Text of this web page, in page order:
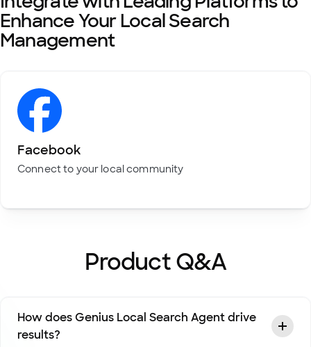
Enhance Your Local Search
Management
Facebook
Connect to your local community
Product Q&A
How does Genius Local Search Agent drive
results?